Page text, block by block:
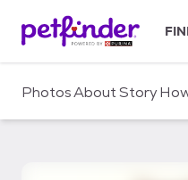
c
PhotosAboutStory